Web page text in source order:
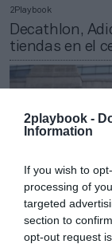
2playbook -
Information
If you wish to
processing of
targeted
section to
opt-out request
2Playbook
Decathlon,
tiendas en el